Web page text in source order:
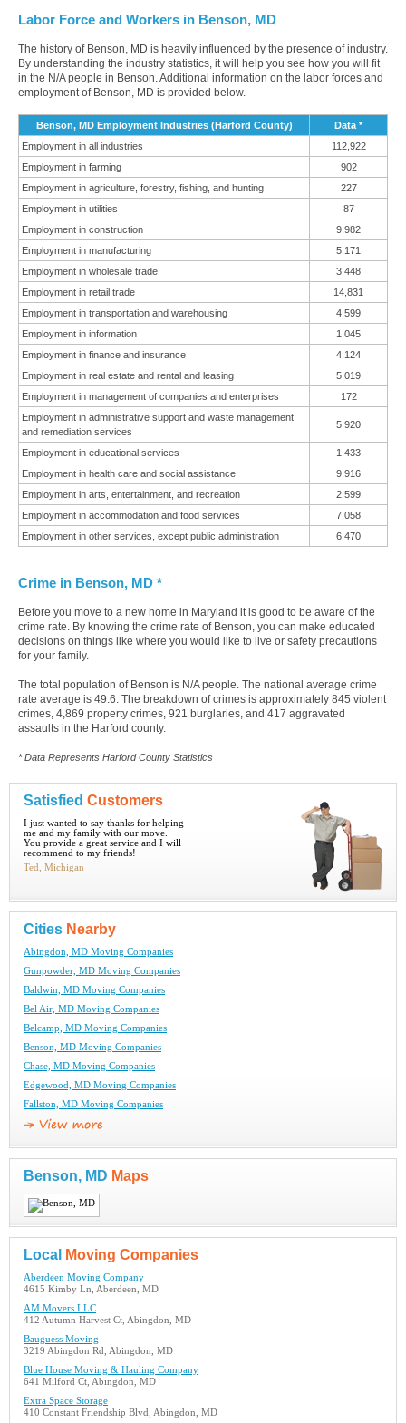
Labor Force and Workers in Benson, MD
The history of Benson, MD is heavily influenced by the presence of industry.
By understanding the industry statistics, it will help you see how you will fit
in the N/A people in Benson. Additional information on the labor forces and
employment of Benson, MD is provided below.
Benson, MD Employment Industries (Harford County)
Data *
Employment in all industries
112,922
Employment in farming
902
Employment in agriculture, forestry, fishing, and hunting
227
Employment in utilities
87
Employment in construction
9,982
Employment in manufacturing
5,171
Employment in wholesale trade
3,448
Employment in retail trade
14,831
Employment in transportation and warehousing
4,599
Employment in information
1,045
Employment in finance and insurance
4,124
Employment in real estate and rental and leasing
5,019
Employment in management of companies and enterprises
172
Employment in administrative support and waste management
and remediation services
5,920
Employment in educational services
1,433
Employment in health care and social assistance
9,916
Employment in arts, entertainment, and recreation
2,599
Employment in accommodation and food services
7,058
Employment in other services, except public administration
6,470
Crime in Benson, MD *
Before you move to a new home in Maryland it is good to be aware of the
crime rate. By knowing the crime rate of Benson, you can make educated
decisions on things like where you would like to live or safety precautions
for your family.
The total population of Benson is N/A people. The national average crime
rate average is 49.6. The breakdown of crimes is approximately 845 violent
crimes, 4,869 property crimes, 921 burglaries, and 417 aggravated
assaults in the Harford county.
* Data Represents Harford County Statistics
Satisfied Customers
I just wanted to say thanks for helping
me and my family with our move.
You provide a great service and I will
recommend to my friends!
Ted, Michigan
Cities Nearby
Abingdon, MD Moving Companies
Gunpowder, MD Moving Companies
Baldwin, MD Moving Companies
Bel Air, MD Moving Companies
Belcamp, MD Moving Companies
Benson, MD Moving Companies
Chase, MD Moving Companies
Edgewood, MD Moving Companies
Fallston, MD Moving Companies
Benson, MD Maps
Local Moving Companies
Aberdeen Moving Company
4615 Kimby Ln, Aberdeen, MD
AM Movers LLC
412 Autumn Harvest Ct, Abingdon, MD
Bauguess Moving
3219 Abingdon Rd, Abingdon, MD
Blue House Moving & Hauling Company
641 Milford Ct, Abingdon, MD
Extra Space Storage
410 Constant Friendship Blvd, Abingdon, MD